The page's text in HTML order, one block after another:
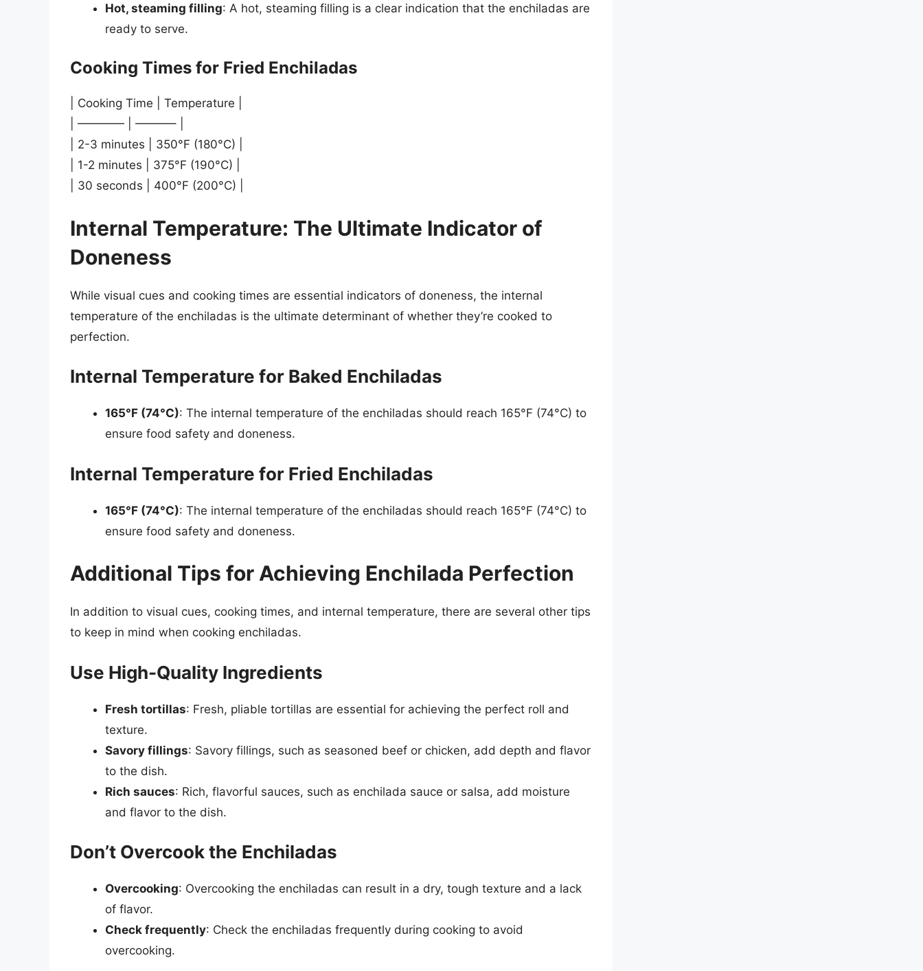
Hot, steaming filling: A hot, steaming filling is a clear indication that the enchiladas are
ready to serve.
Cooking Times for Fried Enchiladas
| Cooking Time | Temperature |
| ———— | ———– |
| 2-3 minutes | 350°F (180°C) |
| 1-2 minutes | 375°F (190°C) |
| 30 seconds | 400°F (200°C) |
Internal Temperature: The Ultimate Indicator of
Doneness
While visual cues and cooking times are essential indicators of doneness, the internal
temperature of the enchiladas is the ultimate determinant of whether they’re cooked to
perfection.
Internal Temperature for Baked Enchiladas
165°F (74°C): The internal temperature of the enchiladas should reach 165°F (74°C) to
ensure food safety and doneness.
Internal Temperature for Fried Enchiladas
165°F (74°C): The internal temperature of the enchiladas should reach 165°F (74°C) to
ensure food safety and doneness.
Additional Tips for Achieving Enchilada Perfection
In addition to visual cues, cooking times, and internal temperature, there are several other tips
to keep in mind when cooking enchiladas.
Use High-Quality Ingredients
Fresh tortillas: Fresh, pliable tortillas are essential for achieving the perfect roll and
texture.
Savory fillings: Savory fillings, such as seasoned beef or chicken, add depth and flavor
to the dish.
Rich sauces: Rich, flavorful sauces, such as enchilada sauce or salsa, add moisture
and flavor to the dish.
Don’t Overcook the Enchiladas
Overcooking: Overcooking the enchiladas can result in a dry, tough texture and a lack
of flavor.
Check frequently: Check the enchiladas frequently during cooking to avoid
overcooking.